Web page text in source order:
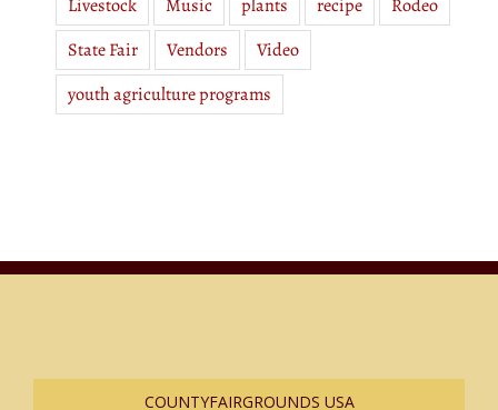
Livestock
Music plants recipe
Rodeo
State Fair
Vendors
Video
youth agriculture programs
COUNTYFAIRGROUNDS USA